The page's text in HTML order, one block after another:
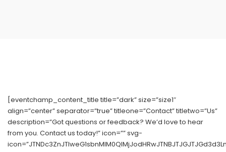
[eventchamp_content_title title=”dark” size=”size1″
align=”center” separator=”true” titleone=”Contact” titletwo=”Us”
description=”Got questions or feedback? We’d love to hear
from you. Contact us today!” icon=”” svg-